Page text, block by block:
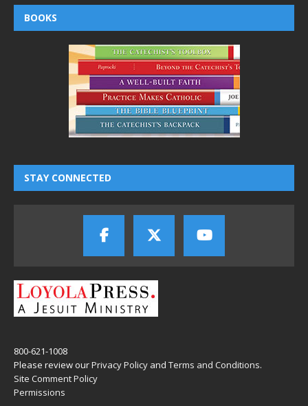
BOOKS
STAY CONNECTED
800-621-1008
Please review ourPrivacy Policy and Terms and Conditions.
Site Comment Policy
Permissions